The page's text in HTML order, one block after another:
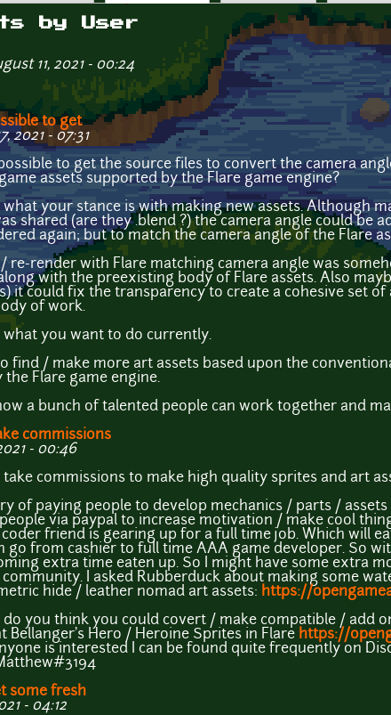
tabs
by User
11, 2021 - 00:24
to get
2021 - 07:31
to get the source files to convert the camera
assets supported by the Flare game engine?
what your stance is with making new assets. Although
shared (are they .blend ?) the camera angle could be
again; but to match the camera angle of the Flare
/ re-render with Flare matching camera angle was
with the preexisting body of Flare assets. Also
it could fix the transparency to create a cohesive set
of work.
what you want to do currently.
find / make more art assets based upon the
Flare game engine.
a bunch of talented people can work together and
commissions
- 00:46
take commissions to make high quality sprites and art
of paying people to develop mechanics / parts /
via paypal to increase motivation / make cool
friend is gearing up for a full time job. Which will
go from cashier to full time AAA game developer. So
extra time eaten up. So I might have some extra
community. I asked Rubberduck about making some
hide / leather nomad art assets: https://
do you think you could covert / make compatible / add
Bellanger's Hero / Heroine Sprites in Flare https://
is interested I can be found quite frequently on
some fresh
- 04:12